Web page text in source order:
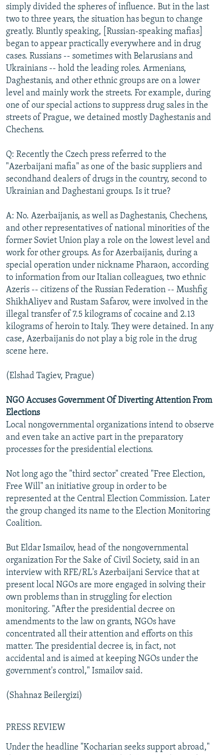
simply divided the spheres of influence. But in the last
two to three years, the situation has begun to change
greatly. Bluntly speaking, [Russian-speaking mafias]
began to appear practically everywhere and in drug
cases. Russians -- sometimes with Belarusians and
Ukrainians -- hold the leading roles. Armenians,
Daghestanis, and other ethnic groups are on a lower
level and mainly work the streets. For example, during
one of our special actions to suppress drug sales in the
streets of Prague, we detained mostly Daghestanis and
Chechens.
Q: Recently the Czech press referred to the
"Azerbaijani mafia" as one of the basic suppliers and
secondhand dealers of drugs in the country, second to
Ukrainian and Daghestani groups. Is it true?
A: No. Azerbaijanis, as well as Daghestanis, Chechens,
and other representatives of national minorities of the
former Soviet Union play a role on the lowest level and
work for other groups. As for Azerbaijanis, during a
special operation under nickname Pharaon, according
to information from our Italian colleagues, two ethnic
Azeris -- citizens of the Russian Federation -- Mushfig
ShikhAliyev and Rustam Safarov, were involved in the
illegal transfer of 7.5 kilograms of cocaine and 2.13
kilograms of heroin to Italy. They were detained. In any
case, Azerbaijanis do not play a big role in the drug
scene here.
(Elshad Tagiev, Prague)
NGO Accuses Government Of Diverting Attention From
Elections
Local nongovernmental organizations intend to observe
and even take an active part in the preparatory
processes for the presidential elections.
Not long ago the "third sector" created "Free Election,
Free Will" an initiative group in order to be
represented at the Central Election Commission. Later
the group changed its name to the Election Monitoring
Coalition.
But Eldar Ismailov, head of the nongovernmental
organization For the Sake of Civil Society, said in an
interview with RFE/RL's Azerbaijani Service that at
present local NGOs are more engaged in solving their
own problems than in struggling for election
monitoring. "After the presidential decree on
amendments to the law on grants, NGOs have
concentrated all their attention and efforts on this
matter. The presidential decree is, in fact, not
accidental and is aimed at keeping NGOs under the
government's control," Ismailov said.
(Shahnaz Beilergizi)
PRESS REVIEW
Under the headline "Kocharian seeks support abroad,"